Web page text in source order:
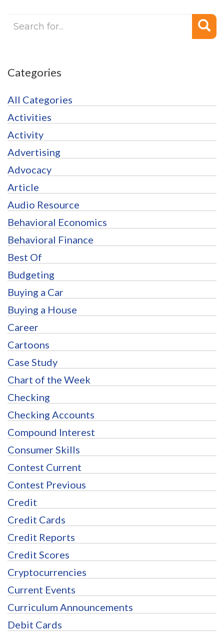
Categories
All Categories
Activities
Activity
Advertising
Advocacy
Article
Audio Resource
Behavioral Economics
Behavioral Finance
Best Of
Budgeting
Buying a Car
Buying a House
Career
Cartoons
Case Study
Chart of the Week
Checking
Checking Accounts
Compound Interest
Consumer Skills
Contest Current
Contest Previous
Credit
Credit Cards
Credit Reports
Credit Scores
Cryptocurrencies
Current Events
Curriculum Announcements
Debit Cards